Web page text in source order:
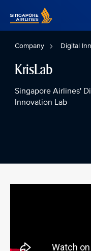
Company Digital
KrisLab
Singapore Airlines'
Innovation Lab